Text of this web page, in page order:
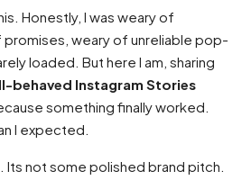
Honestly, I was weary of
weary of unreliable pop-
loaded. But here I am, sharing
behaved Instagram Stories
something finally worked.
I expected.
Its not some polished brand pitch.